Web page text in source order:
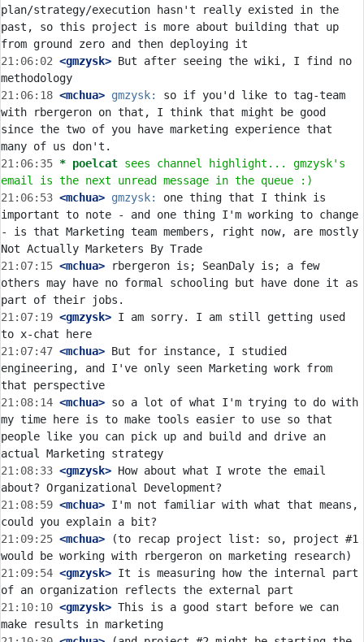
plan/strategy/execution hasn't really existed in the
past, so this project is more about building that up
21:06:02 <gmzysk> But after seeing the wiki, I find no
21:06:18 <mchua> gmzysk:
so if you'd like to tag-team
with rbergeron on that, I think that might be good
since the two of you have marketing experience that
21:06:35 * poelcat sees channel highlight... gmzysk's
email is the next unread message in the queue :)
21:06:53 <mchua> gmzysk:
one thing that I think is
important to note - and one thing I'm working to change
- is that Marketing team members, right now, are mostly
21:07:15 <mchua> rbergeron is; SeanDaly is; a few
others may have no formal schooling but have done it as
21:07:19 <gmzysk> I am sorry. I am still getting used
21:07:47 <mchua> But for instance, I studied
engineering, and I've only seen Marketing work from
21:08:14 <mchua> so a lot of what I'm trying to do with
my time here is to make tools easier to use so that
people like you can pick up and build and drive an
21:08:33 <gmzysk> How about what I wrote the email
21:08:59 <mchua> I'm not familiar with what that means,
21:09:25 <mchua> (to recap project list: so, project #1
21:09:54 <gmzysk> It is measuring how the internal part
21:10:10 <gmzysk> This is a good start before we can